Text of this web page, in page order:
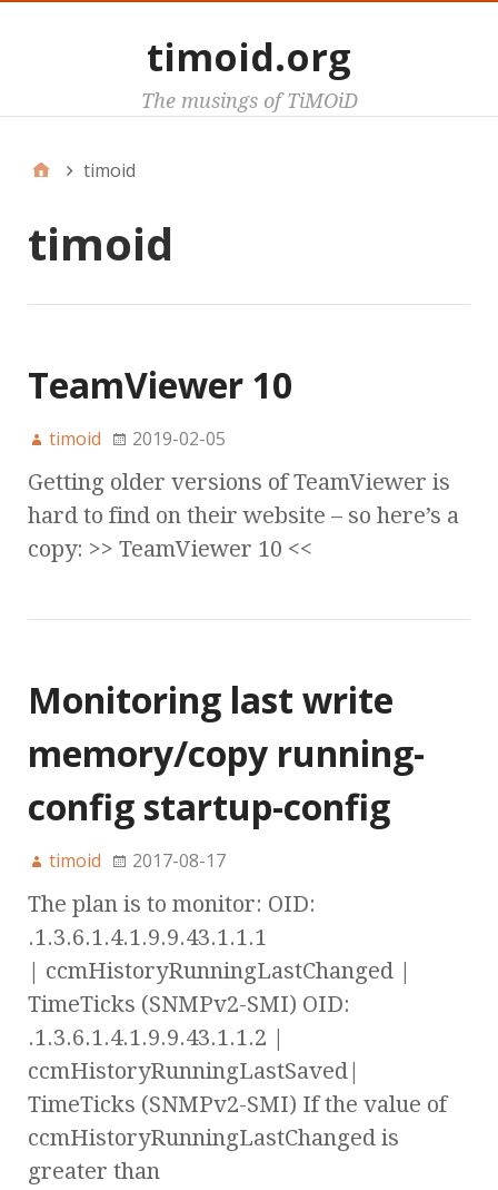
timoid.org
The musings of TiMOiD
timoid
timoid
TeamViewer 10
timoid 2019-02-05
Getting older versions of TeamViewer is
hard to find on their website – so here’s a
copy: >> TeamViewer 10 <<
Monitoring last write
memory/copy running-
config startup-config
timoid 2017-08-17
The plan is to monitor: OID:
.1.3.6.1.4.1.9.9.43.1.1.1
| ccmHistoryRunningLastChanged |
TimeTicks (SNMPv2-SMI) OID:
.1.3.6.1.4.1.9.9.43.1.1.2 |
ccmHistoryRunningLastSaved|
TimeTicks (SNMPv2-SMI) If the value of
ccmHistoryRunningLastChanged is
greater than